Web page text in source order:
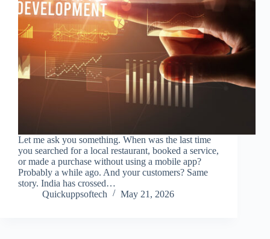
Let me ask you something. When was the last time
you searched for a local restaurant, booked a service,
or made a purchase without using a mobile app?
Probably a while ago. And your customers? Same
story. India has crossed…
Quickuppsoftech
May 21, 2026